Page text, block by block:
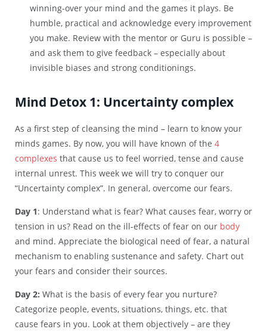
winning-over your mind and the games it plays. Be
humble, practical and acknowledge every improvement
you make. Review with the mentor or Guru is possible –
and ask them to give feedback – especially about
invisible biases and strong conditionings.
Mind Detox 1: Uncertainty complex
As a first step of cleansing the mind – learn to know your
minds games. By now, you will have known of the 4
complexes that cause us to feel worried, tense and cause
internal unrest. This week we will try to conquer our
“Uncertainty complex”. In general, overcome our fears.
Day 1: Understand what is fear? What causes fear, worry or
tension in us? Read on the ill-effects of fear on our body
and mind. Appreciate the biological need of fear, a natural
mechanism to enabling sustenance and safety. Chart out
your fears and consider their sources.
Day 2: What is the basis of every fear you nurture?
Categorize people, events, situations, things, etc. that
cause fears in you. Look at them objectively – are they